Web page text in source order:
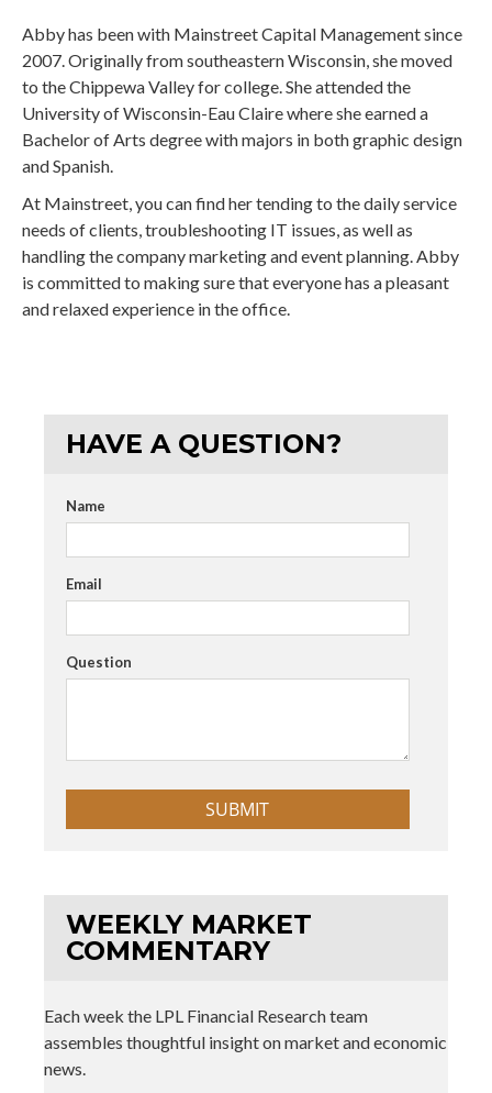
Abby has been with Mainstreet Capital Management since
2007. Originally from southeastern Wisconsin, she moved
to the Chippewa Valley for college. She attended the
University of Wisconsin-Eau Claire where she earned a
Bachelor of Arts degree with majors in both graphic design
and Spanish.
At Mainstreet, you can find her tending to the daily service
needs of clients, troubleshooting IT issues, as well as
handling the company marketing and event planning. Abby
is committed to making sure that everyone has a pleasant
and relaxed experience in the office.
HAVE A QUESTION?
Name
Email
Question
WEEKLY MARKET
COMMENTARY
Each week the LPL Financial Research team
assembles thoughtful insight on market and economic
news.